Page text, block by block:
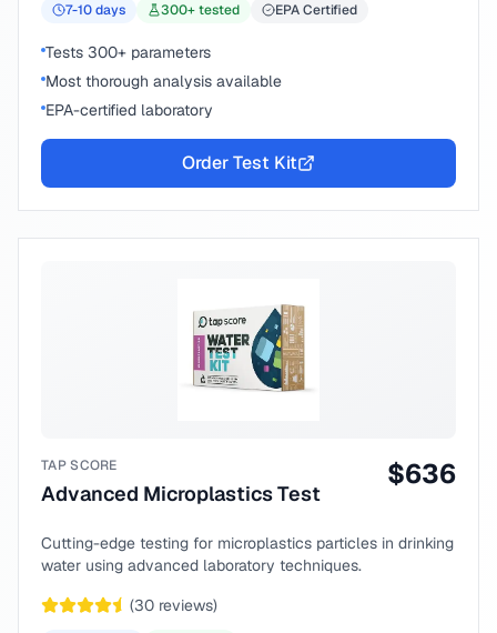
7-10days 300+ tested EPA Certified
Tests 300+ parameters
Most thorough analysis available
EPA-certified laboratory
Order Test Kit
TAP SCORE
Advanced Microplastics Test
$636
Cutting-edge testing for microplastics particles in drinking
water using advanced laboratory techniques.
(30 reviews)